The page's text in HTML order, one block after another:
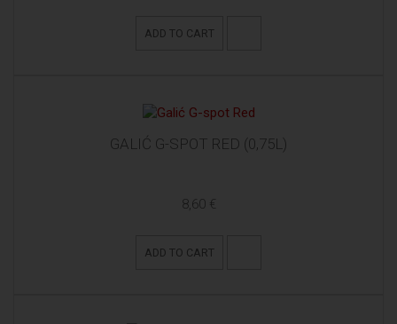
ADD TO CART
GALIĆ G-SPOT RED (0,75L)
8,60 €
ADD TO CART